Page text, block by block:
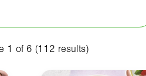
Ingredients
1 of 6 (112 results)